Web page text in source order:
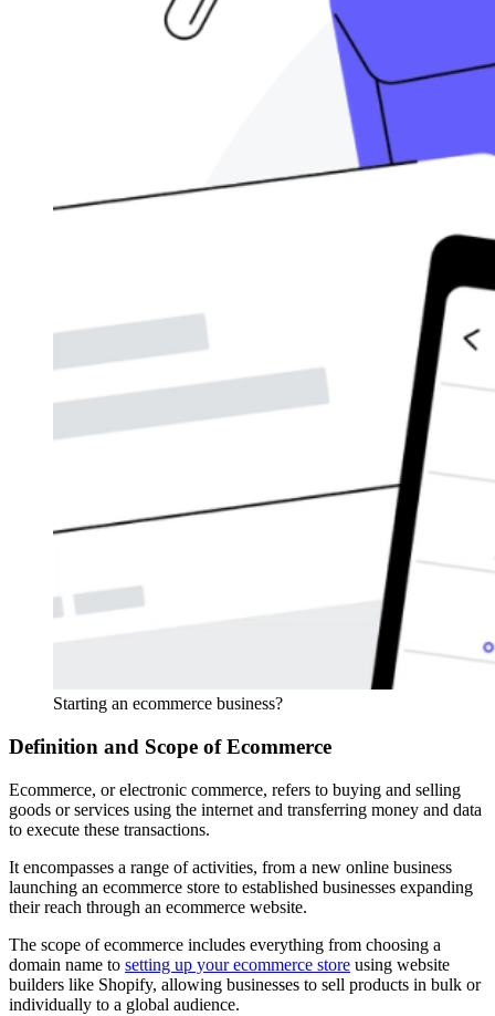
Starting an ecommerce business?
Definition and Scope of Ecommerce
Ecommerce, or electronic commerce, refers to buying and selling
goods or services using the internet and transferring money and data
to execute these transactions.
It encompasses a range of activities, from a new online business
launching an ecommerce store to established businesses expanding
their reach through an ecommerce website.
The scope of ecommerce includes everything from choosing a
domain name to setting up your ecommerce store using website
builders like Shopify, allowing businesses to sell products in bulk or
individually to a global audience.